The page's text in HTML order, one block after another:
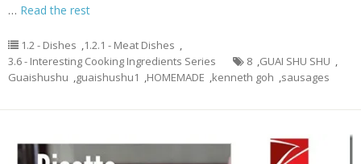
… Read the rest
1.2 - Dishes ,1.2.1 - Meat Dishes ,
3.6 - Interesting Cooking Ingredients Series
8 ,GUAI SHU SHU ,
Guaishushu ,guaishushu1 ,HOMEMADE ,kenneth goh ,sausages